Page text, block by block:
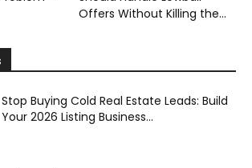
Offers Without Killing the...
Stop Buying Cold Real Estate Leads: Build
Your 2026 Listing Business...